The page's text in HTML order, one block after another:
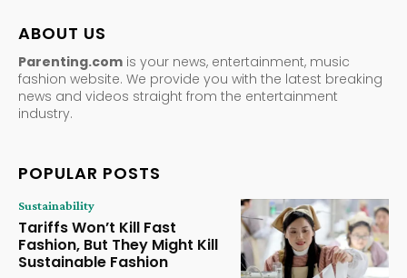
ABOUT US
Parenting.com is your news, entertainment, music
fashion website. We provide you with the latest breaking
news and videos straight from the entertainment
industry.
POPULAR POSTS
Sustainability
Tariffs Won’t Kill Fast
Fashion, But They Might Kill
Sustainable Fashion